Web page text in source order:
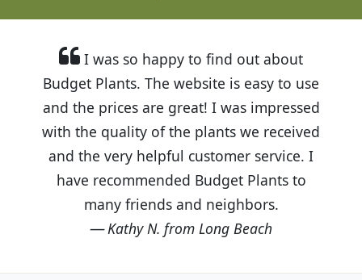
I was so happy to find out about
Budget Plants. The website is easy to use
and the prices are great! I was impressed
with the quality of the plants we received
and the very helpful customer service. I
have recommended Budget Plants to
many friends and neighbors.
Kathy N. from Long Beach